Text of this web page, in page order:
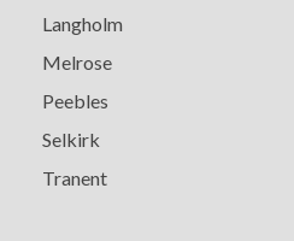
Langholm
Melrose
Peebles
Selkirk
Tranent